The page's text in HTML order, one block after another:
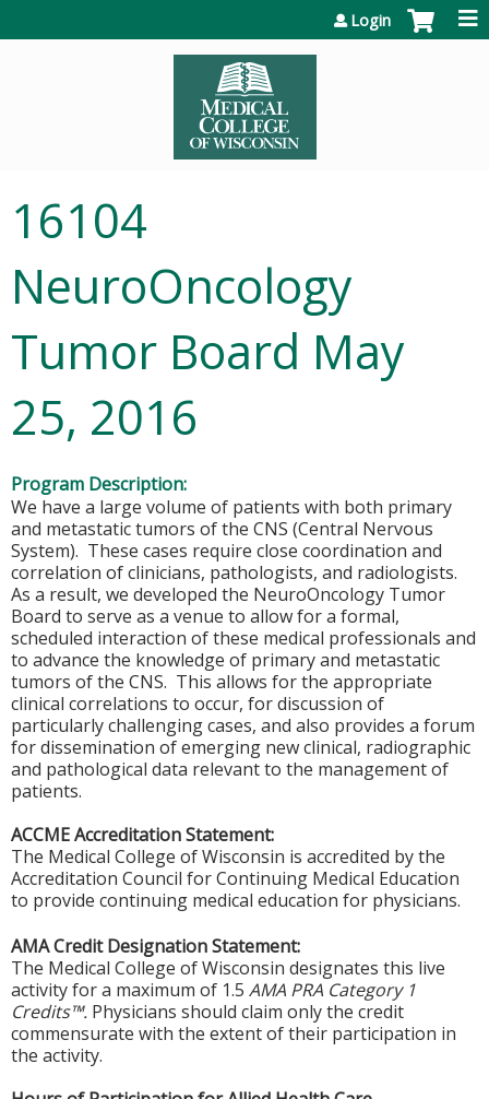
Login
16104
NeuroOncology
Tumor Board May
25, 2016
Program Description:
We have a large volume of patients with both primary
and metastatic tumors of the CNS (Central Nervous
System). These cases require close coordination and
correlation of clinicians, pathologists, and radiologists.
As a result, we developed the NeuroOncology Tumor
Board to serve as a venue to allow for a formal,
scheduled interaction of these medical professionals and
to advance the knowledge of primary and metastatic
tumors of the CNS. This allows for the appropriate
clinical correlations to occur, for discussion of
particularly challenging cases, and also provides a forum
for dissemination of emerging new clinical, radiographic
and pathological data relevant to the management of
patients.
ACCME Accreditation Statement:
The Medical College of Wisconsin is accredited by the
Accreditation Council for Continuing Medical Education
to provide continuing medical education for physicians.
AMA Credit Designation Statement:
The Medical College of Wisconsin designates this live
activity for a maximum of 1.5 AMA PRA Category 1
Credits™. Physicians should claim only the credit
commensurate with the extent of their participation in
the activity.